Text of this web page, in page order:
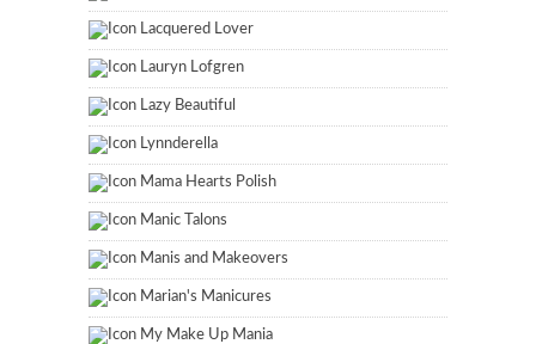
Lacquered Lover
Lauryn Lofgren
Lazy Beautiful
Lynnderella
Mama Hearts Polish
Manic Talons
Manis and Makeovers
Marian's Manicures
My Make Up Mania